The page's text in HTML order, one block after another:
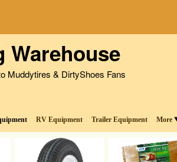
Warehouse
Muddytires & DirtyShoes Fans
RV Equipment Trailer Equipment More